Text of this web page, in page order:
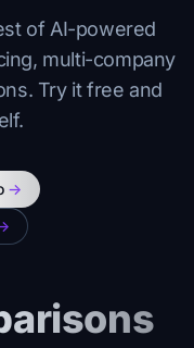
of AI-powered
multi-company
Try it free and
->